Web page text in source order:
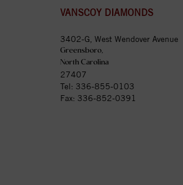
VANSCOY DIAMONDS
3402-G, West Wendover Avenue
Greensboro,
North Carolina
27407
Tel: 336-855-0103
Fax: 336-852-0391